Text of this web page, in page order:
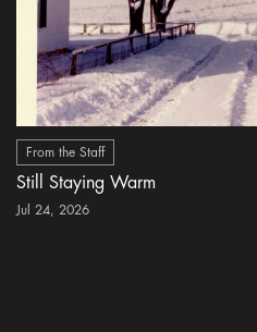
From the Staff
Still Staying Warm
Jul 24, 2026